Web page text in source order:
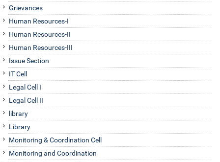
Grievances
Human Resources-I
Human Resources-II
Human Resources-III
Issue Section
IT Cell
Legal Cell I
Legal Cell II
library
Library
Monitoring & Coordination Cell
Monitoring and Coordination